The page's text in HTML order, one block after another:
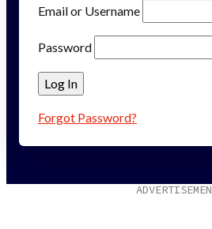
Email or Username
Password
Forgot Password?